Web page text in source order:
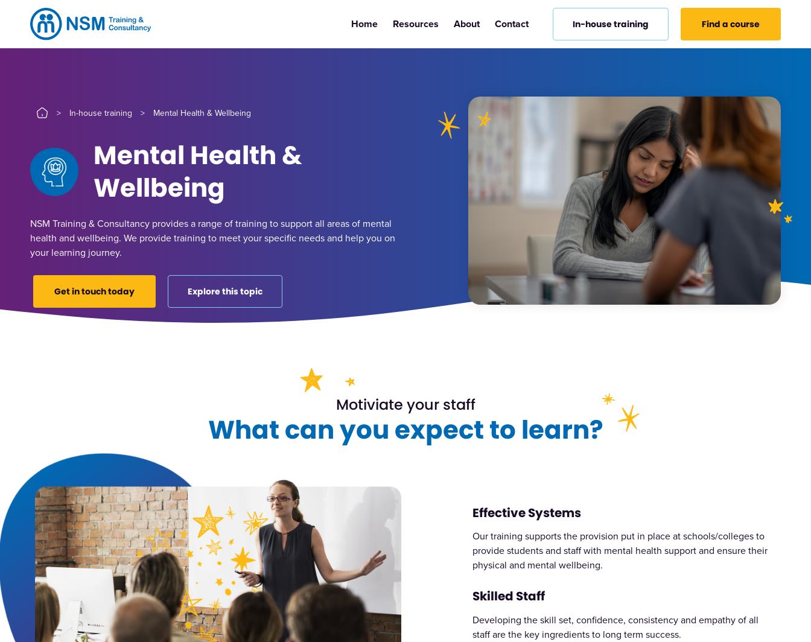
Home Resources About Contact In-house training Find a course
> In-house training > Mental Health & Wellbeing
Mental Health &
Wellbeing
NSM Training & Consultancy provides a range of training to support all areas of mental
health and wellbeing. We provide training to meet your specific needs and help you on
your learning journey.
Get in touch today Explore this topic
Motiviate your staff
What can you expect to learn?
Effective Systems
Our training supports the provision put in place at schools/colleges to
provide students and staff with mental health support and ensure their
physical and mental wellbeing.
Skilled Staff
Developing the skill set, confidence, consistency and empathy of all
staff are the key ingredients to long term success.